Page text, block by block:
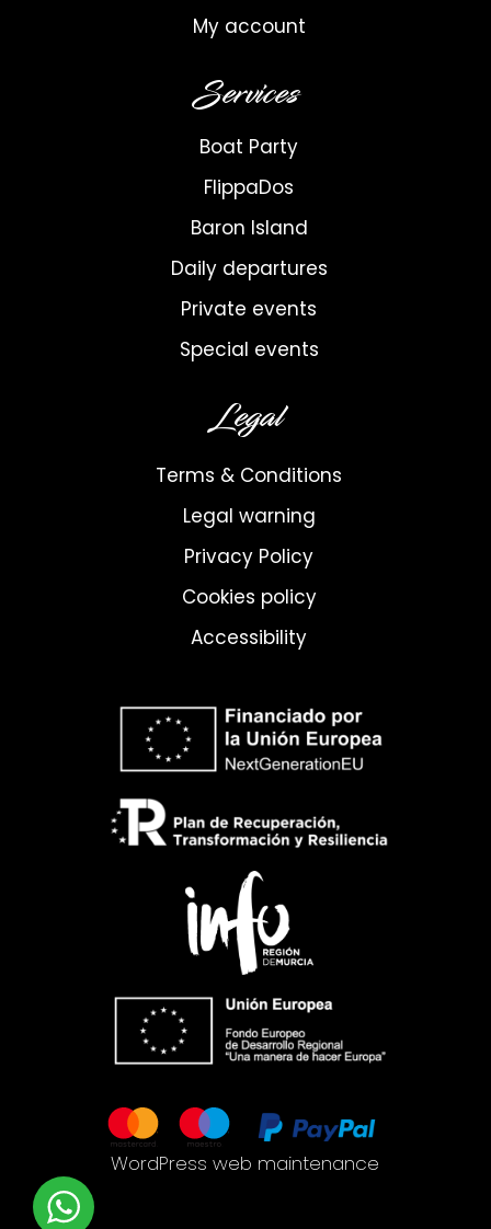
My account
Services
Boat Party
FlippaDos
Baron Island
Daily departures
Private events
Special events
Legal
Terms & Conditions
Legal warning
Privacy Policy
Cookies policy
Accessibility
WordPress web maintenance